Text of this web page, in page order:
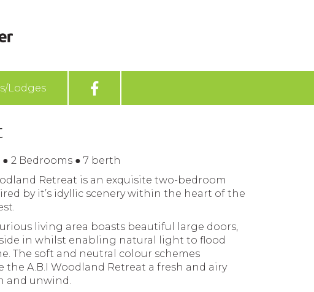
Lodges
● 2 Bedrooms ● 7 berth
Retreat is an exquisite two-bedroom
by it’s idyllic scenery within the heart of the
living area boasts beautiful large doors,
in whilst enabling natural light to flood
The soft and neutral colour schemes
A.B.I Woodland Retreat a fresh and airy
and unwind.